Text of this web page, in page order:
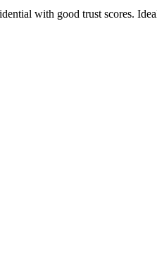
with good trust scores.